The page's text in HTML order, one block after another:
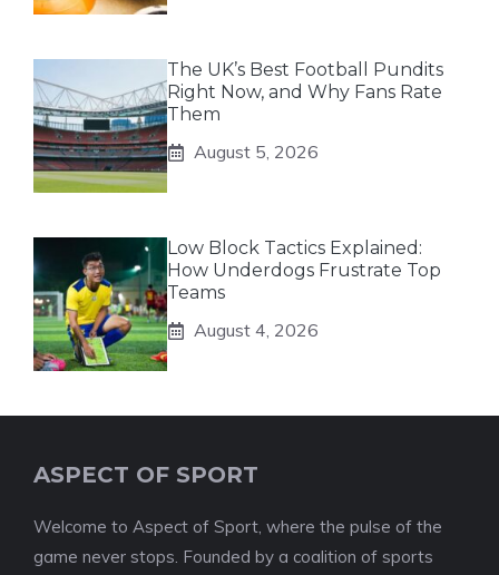
The UK’s Best Football Pundits
Right Now, and Why Fans Rate
Them
August 5, 2026
Low Block Tactics Explained:
How Underdogs Frustrate Top
Teams
August 4, 2026
ASPECT OF SPORT
Welcome to Aspect of Sport, where the pulse of the
game never stops. Founded by a coalition of sports